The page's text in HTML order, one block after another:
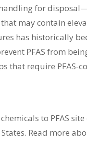
handling for
may contain
has historically
PFAS from
that require PFAS-
to PFAS
Read more